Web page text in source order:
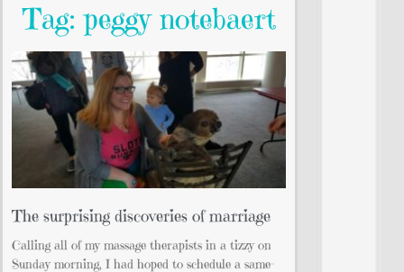
Tag: peggy notebaert
The surprising discoveries of marriage
Calling all of my massage therapists in a tizzy on
Sunday morning, I had hoped to schedule a same-